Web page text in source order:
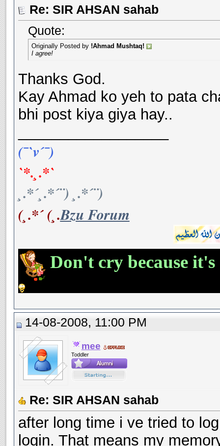
Re: SIR AHSAN sahab
Quote:
Originally Posted by !Ahmad Mushtaq!
I agree!
Thanks God.
Kay Ahmad ko yeh to pata
bhi post kiya giya hay..
(¯`v´¯)
`*.¸.*`
¸.*´¸.*´¨) ¸.*´¨)
(¸.*´ (¸.Bzu Forum
Don't cry because it's
14-08-2008, 11:00 PM
mee
Toddler
Re: SIR AHSAN sahab
after long time i ve tried to
login. That means my